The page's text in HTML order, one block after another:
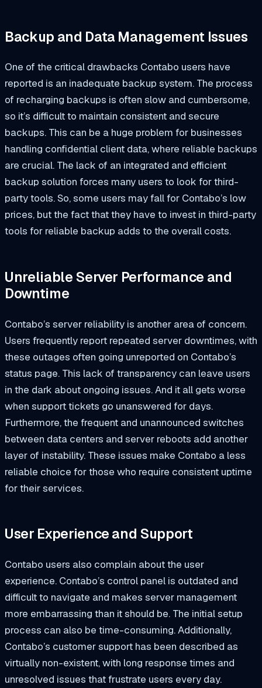
Backup and Data Management Issues
One of the critical drawbacks Contabo users have
reported is an inadequate backup system. The process
of recharging backups is often slow and cumbersome,
so it’s difficult to maintain consistent and secure
backups. This can be a huge problem for businesses
handling confidential client data, where reliable backups
are crucial. The lack of an integrated and efficient
backup solution forces many users to look for third-
party tools. So, some users may fall for Contabo’s low
prices, but the fact that they have to invest in third-party
tools for reliable backup adds to the overall costs.
Unreliable Server Performance and
Downtime
Contabo’s server reliability is another area of concern.
Users frequently report repeated server downtimes, with
these outages often going unreported on Contabo’s
status page. This lack of transparency can leave users
in the dark about ongoing issues. And it all gets worse
when support tickets go unanswered for days.
Furthermore, the frequent and unannounced switches
between data centers and server reboots add another
layer of instability. These issues make Contabo a less
reliable choice for those who require consistent uptime
for their services.
User Experience and Support
Contabo users also complain about the user
experience. Contabo’s control panel is outdated and
difficult to navigate and makes server management
more embarrassing than it should be. The initial setup
process can also be time-consuming. Additionally,
Contabo’s customer support has been described as
virtually non-existent, with long response times and
unresolved issues that frustrate users every day.